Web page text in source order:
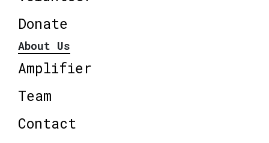
Donate
About Us
Amplifier
Team
Contact